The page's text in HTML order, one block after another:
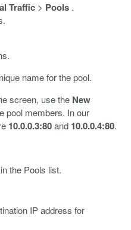
Traffic > Pools .
name for the pool.
screen, use the New
pool members. In our
10.0.0.3:80and 10.0.0.4:80.
the Pools list.
IP address for